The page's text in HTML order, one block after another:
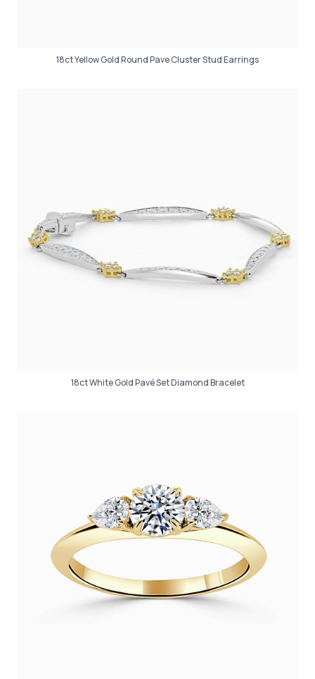
18ct Yellow Gold Round Pave Cluster Stud Earrings
18ct White Gold Pavé Set Diamond Bracelet